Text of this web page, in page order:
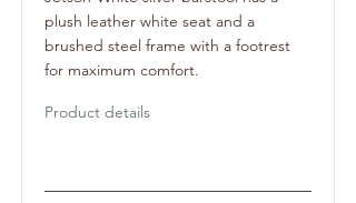
plush leather white seat and a
brushed steel frame with a footrest
for maximum comfort.
Product details